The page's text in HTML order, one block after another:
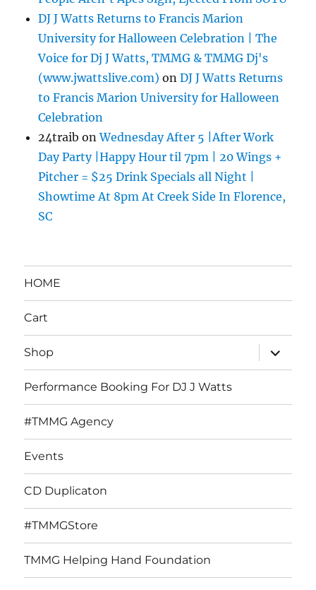
DJ J Watts Returns to Francis Marion
University for Halloween Celebration | The
Voice for Dj J Watts, TMMG & TMMG Dj's
(www.jwattslive.com) onDJ J Watts Returns
to Francis Marion University for Halloween
Celebration
24traib onWednesday After 5 |After Work
Day Party |Happy Hour til 7pm | 20 Wings +
Pitcher = $25 Drink Specials all Night |
Showtime At 8pm At Creek Side In Florence,
SC
HOME
Cart
Shop
expand
child
menu
Performance Booking For DJ J Watts
#TMMG Agency
Events
CD Duplicaton
#TMMGStore
TMMG Helping Hand Foundation